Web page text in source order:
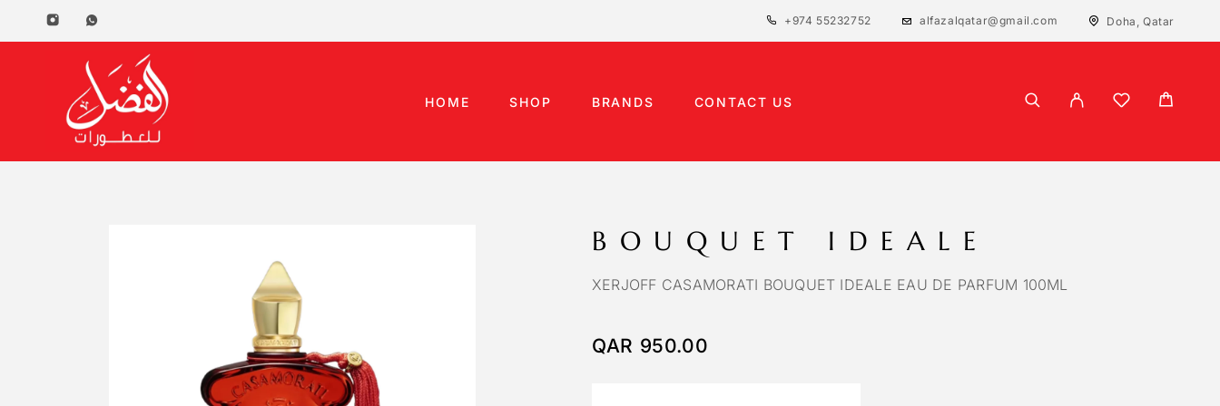
+974 55232752 alfazalqatar@gmail.com Doha, Qatar
HOME SHOP BRANDS CONTACT US
BOUQUET IDEALE
XERJOFF CASAMORATI BOUQUET IDEALE EAU DE PARFUM 100ML
QAR 950.00